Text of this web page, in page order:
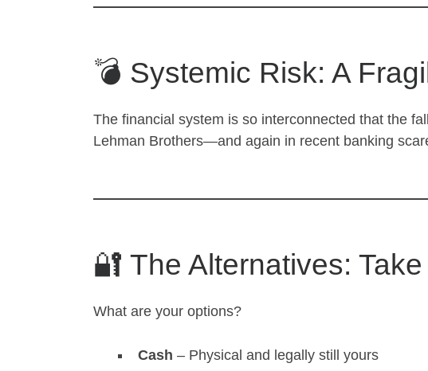
💣 Systemic Risk: A
The financial system is so interconnected that the
Lehman Brothers—and again in recent banking
🔐 The Alternatives:
What are your options?
Cash – Physical and legally still yours